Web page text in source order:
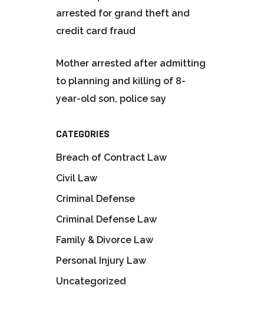
arrested for grand theft and
credit card fraud
Mother arrested after admitting
to planning and killing of 8-
year-old son, police say
CATEGORIES
Breach of Contract Law
Civil Law
Criminal Defense
Criminal Defense Law
Family & Divorce Law
Personal Injury Law
Uncategorized